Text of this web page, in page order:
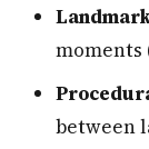
moments
between